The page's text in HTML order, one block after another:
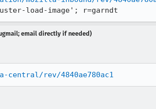
load-image'; r=garndt
email directly if needed)
rev/4840ae780ac1